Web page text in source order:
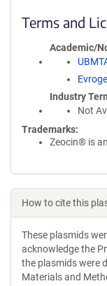
Terms and
Academic/
Industry
Not
Trademarks:
Zeocin® is
How to cite this
These plasmids
acknowledge the
the plasmids were
Materials and